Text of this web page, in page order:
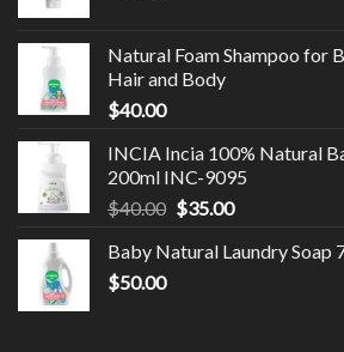
Natural Foam Shampoo for
Hair and Body
$40.00
INCIA Incia 100% Natural
200ml INC-9095
$40.00 $35.00
Baby Natural Laundry Soap
$50.00